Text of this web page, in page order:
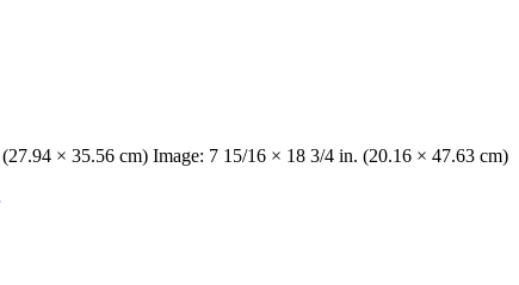
× 35.56 cm) Image: 7 15/16 × 18 3/4 in. (20.16 × 47.63 cm)